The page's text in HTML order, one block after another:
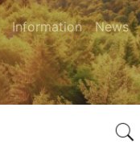
Information News